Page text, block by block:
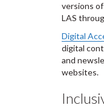
versions
LAS
Digital
digital
and
websites.